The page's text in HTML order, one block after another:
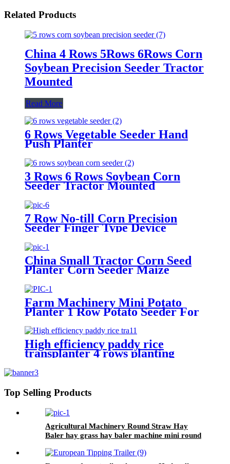
Related Products
China 4 Rows 5Rows 6Rows Corn
Soybean Precision Seeder Tractor
Mounted
Read More
6 Rows Vegetable Seeder Hand
Push Planter
3 Rows 6 Rows Soybean Corn
Seeder Tractor Mounted
7 Row No-till Corn Precision
Seeder Finger Type Device
Precision Corn and Soybean
Seeder
China Small Tractor Corn Seed
Planter Corn Seeder Maize
Planter
Farm Machinery Mini Potato
Planter 1 Row Potato Seeder For
High efficiency paddy rice
transplanter 4 rows planting
price for rice seeder machine
Top Selling Products
Agricultural Machinery Round Straw Hay
Baler hay grass hay baler machine mini round